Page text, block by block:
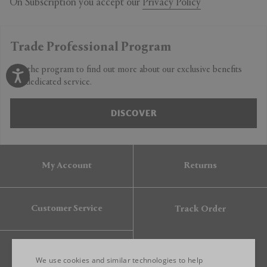
On Subscription you accept our Privacy Policy
Trade Professional Program
Join the program to find out more about our exclusive benefits
and dedicated service.
DISCOVER
My Account Returns
Customer Service Track Order
We use cookies and similar technologies to help